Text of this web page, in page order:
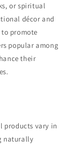
or spiritual
décor and
promote
popular among
their
products vary in
naturally